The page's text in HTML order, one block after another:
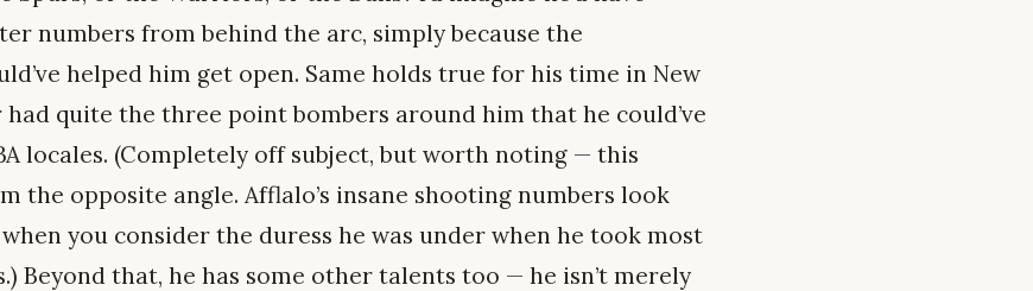
numbers from behind the arc, simply because the
helped him get open. Same holds true for his time in New
had quite the three point bombers around him that he could’ve
locales. (Completely off subject, but worth noting — this
the opposite angle. Afflalo’s insane shooting numbers look
when you consider the duress he was under when he took most
Beyond that, he has some other talents too — he isn’t merely